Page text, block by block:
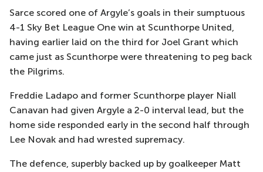
Sarce scored one of Argyle’s goals in their sumptuous
4-1 Sky Bet League One win at Scunthorpe United,
having earlier laid on the third for Joel Grant which
came just as Scunthorpe were threatening to peg back
the Pilgrims.
Freddie Ladapo and former Scunthorpe player Niall
Canavan had given Argyle a 2-0 interval lead, but the
home side responded early in the second half through
Lee Novak and had wrested supremacy.
The defence, superbly backed up by goalkeeper Matt